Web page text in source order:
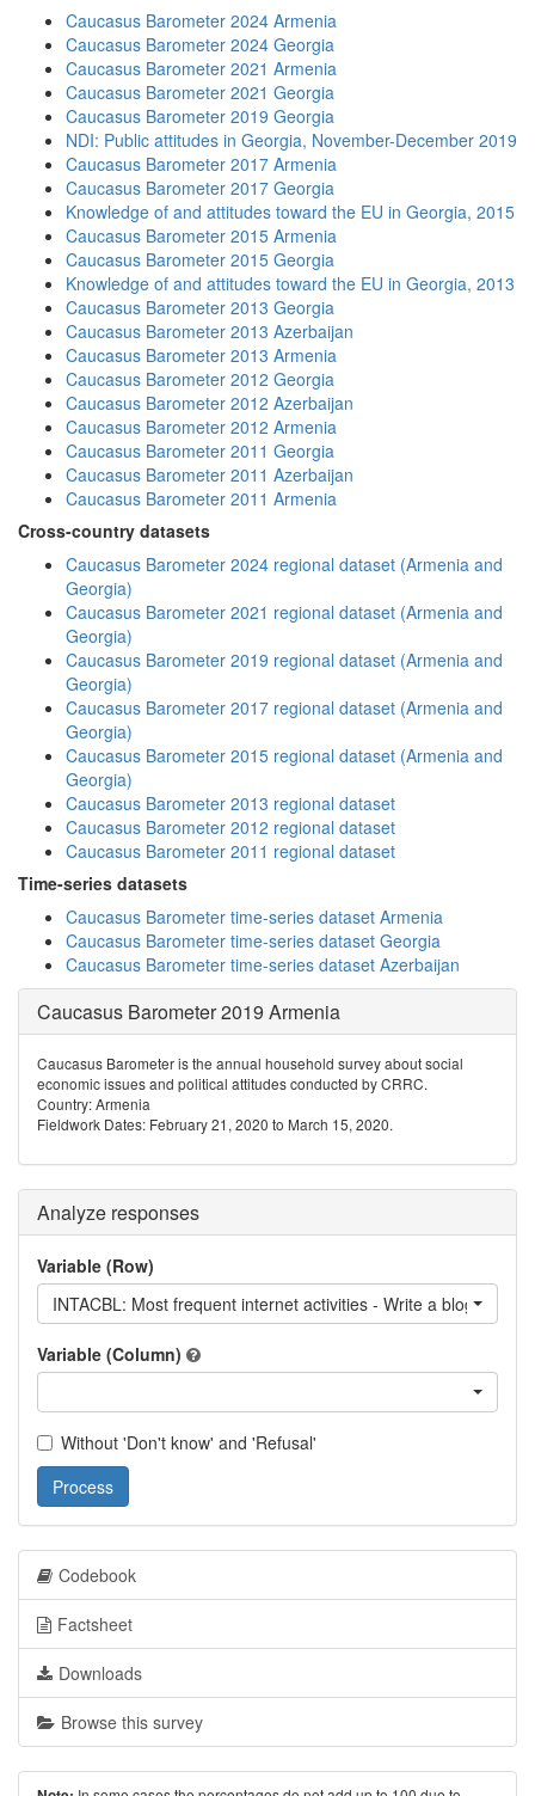
Caucasus Barometer 2024 Armenia
Caucasus Barometer 2024 Georgia
Caucasus Barometer 2021 Armenia
Caucasus Barometer 2021 Georgia
Caucasus Barometer 2019 Georgia
NDI: Public attitudes in Georgia, November-December 2019
Caucasus Barometer 2017 Armenia
Caucasus Barometer 2017 Georgia
Knowledge of and attitudes toward the EU in Georgia, 2015
Caucasus Barometer 2015 Armenia
Caucasus Barometer 2015 Georgia
Knowledge of and attitudes toward the EU in Georgia, 2013
Caucasus Barometer 2013 Georgia
Caucasus Barometer 2013 Azerbaijan
Caucasus Barometer 2013 Armenia
Caucasus Barometer 2012 Georgia
Caucasus Barometer 2012 Azerbaijan
Caucasus Barometer 2012 Armenia
Caucasus Barometer 2011 Georgia
Caucasus Barometer 2011 Azerbaijan
Caucasus Barometer 2011 Armenia
Cross-country datasets
Caucasus Barometer 2024 regional dataset (Armenia and
Georgia)
Caucasus Barometer 2021 regional dataset (Armenia and
Georgia)
Caucasus Barometer 2019 regional dataset (Armenia and
Georgia)
Caucasus Barometer 2017 regional dataset (Armenia and
Georgia)
Caucasus Barometer 2015 regional dataset (Armenia and
Georgia)
Caucasus Barometer 2013 regional dataset
Caucasus Barometer 2012 regional dataset
Caucasus Barometer 2011 regional dataset
Time-series datasets
Caucasus Barometer time-series dataset Armenia
Caucasus Barometer time-series dataset Georgia
Caucasus Barometer time-series dataset Azerbaijan
Caucasus Barometer 2019 Armenia
Caucasus Barometer is the annual household survey about social
economic issues and political attitudes conducted by CRRC.
Country: Armenia
Fieldwork Dates: February 21, 2020 to March 15, 2020.
Analyze responses
Variable (Row)
INTACBL: Most frequent internet activities - Write a blog / read
Variable (Column)
Without 'Don't know' and 'Refusal'
Process
Codebook
Factsheet
Downloads
Browse this survey